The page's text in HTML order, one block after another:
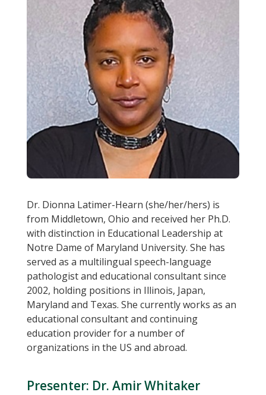
Dr. Dionna Latimer-Hearn (she/her/hers) is
from Middletown, Ohio and received her Ph.D.
with distinction in Educational Leadership at
Notre Dame of Maryland University. She has
served as a multilingual speech-language
pathologist and educational consultant since
2002, holding positions in Illinois, Japan,
Maryland and Texas. She currently works as an
educational consultant and continuing
education provider for a number of
organizations in the US and abroad.
Presenter: Dr. Amir Whitaker